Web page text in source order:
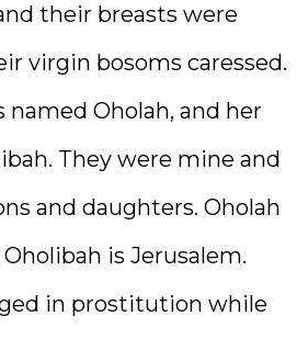
their breasts were
virgin bosoms caressed.
named Oholah, and her
They were mine and
and daughters. Oholah
is Jerusalem.
in prostitution while